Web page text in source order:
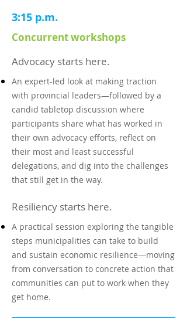
3:15 p.m.
Concurrent workshops
Advocacy starts here.
An expert-led look at making traction
with provincial leaders—followed by a
candid tabletop discussion where
participants share what has worked in
their own advocacy efforts, reflect on
their most and least successful
delegations, and dig into the challenges
that still get in the way.
Resiliency starts here.
A practical session exploring the tangible
steps municipalities can take to build
and sustain economic resilience—moving
from conversation to concrete action that
communities can put to work when they
get home.